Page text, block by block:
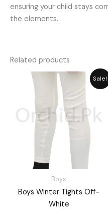
ensuring your child stays
the elements.
Related products
Sale!
Boys
Boys Winter Tights Off-
White
Price
range:
₨ 1,670